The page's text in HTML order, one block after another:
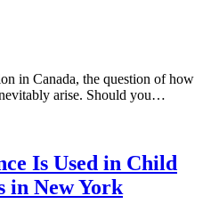
in Canada, the question of how
arise. Should you…
Is Used in Child
in New York